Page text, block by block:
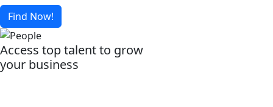
Find Now!
Access top talent to grow
your business